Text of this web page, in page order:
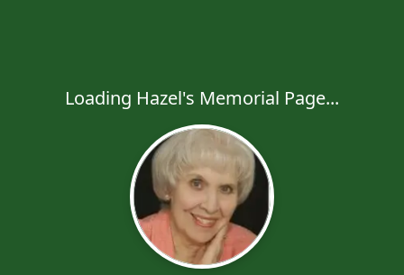
Loading Hazel's Memorial Page...